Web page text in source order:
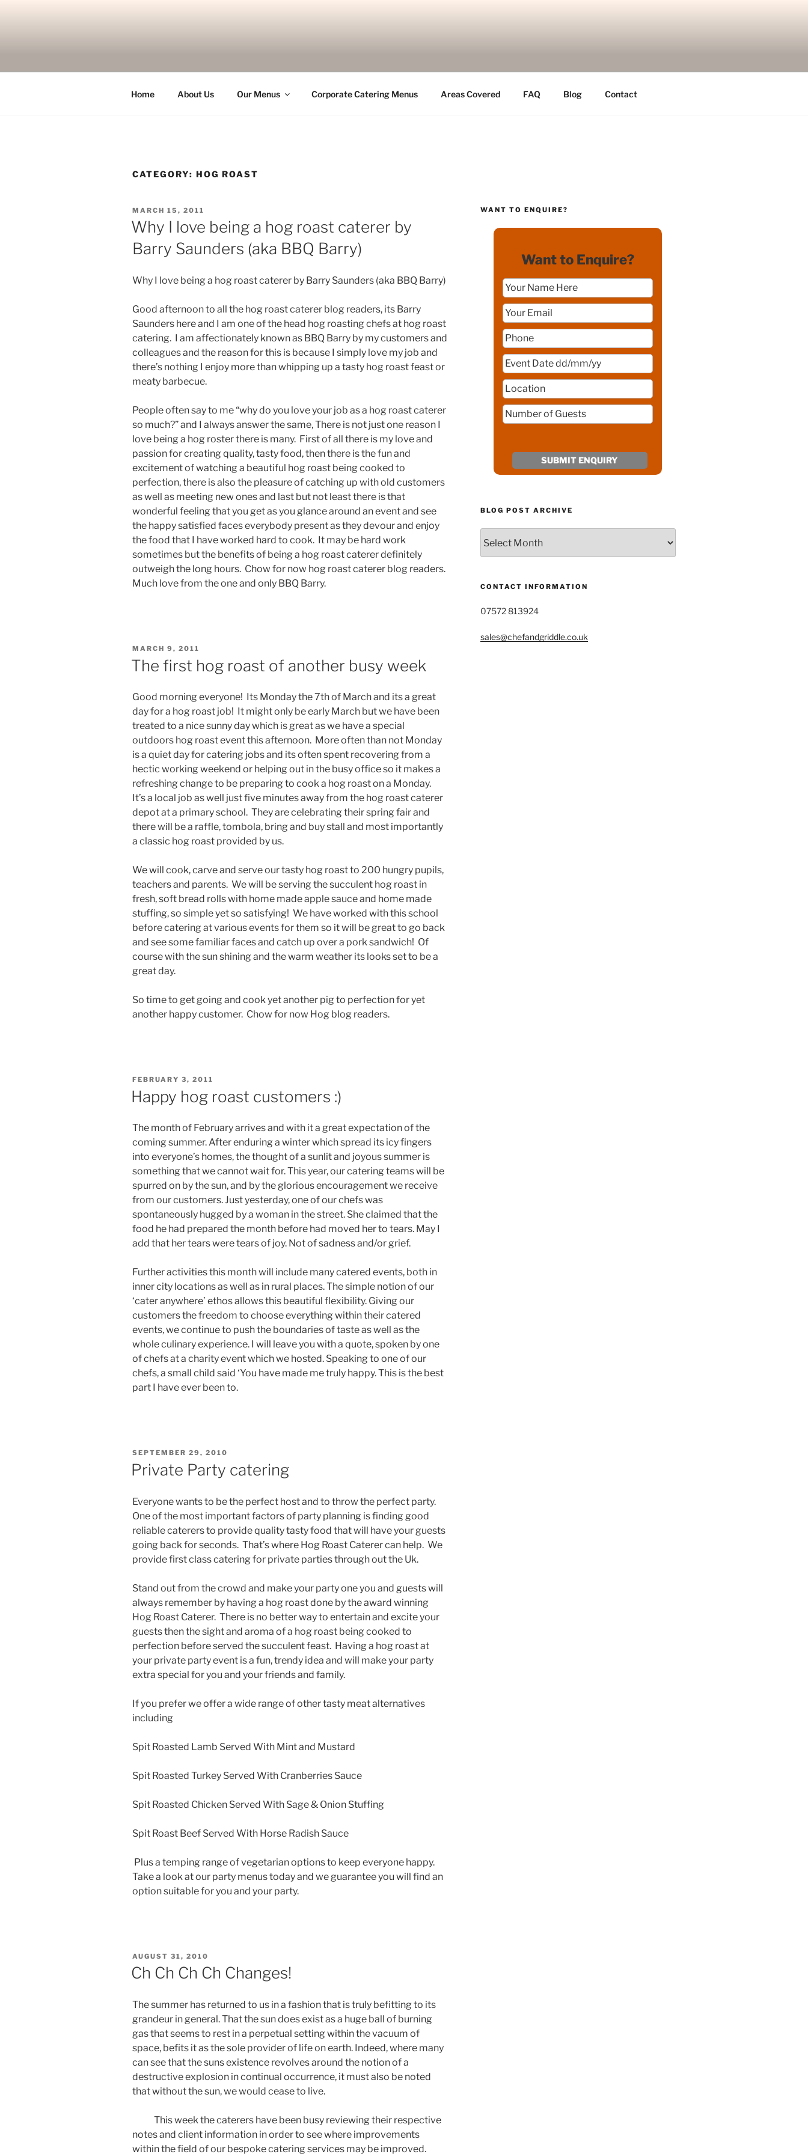
Home About Us Our Menus Corporate Catering Menus Areas Covered FAQ Blog Contact
CATEGORY: HOG ROAST
POSTED
ON
MARCH 15, 2011
Why I love being a hog roast caterer by
Barry Saunders (aka BBQ Barry)
Why I love being a hog roast caterer by Barry Saunders (aka BBQ Barry)
Good afternoon to all the hog roast caterer blog readers, its Barry
Saunders here and I am one of the head hog roasting chefs at hog roast
catering. I am affectionately known as BBQ Barry by my customers and
colleagues and the reason for this is because I simply love my job and
there’s nothing I enjoy more than whipping up a tasty hog roast feast or
meaty barbecue.
People often say to me “why do you love your job as a hog roast caterer
so much?” and I always answer the same, There is not just one reason I
love being a hog roster there is many. First of all there is my love and
passion for creating quality, tasty food, then there is the fun and
excitement of watching a beautiful hog roast being cooked to
perfection, there is also the pleasure of catching up with old customers
as well as meeting new ones and last but not least there is that
wonderful feeling that you get as you glance around an event and see
the happy satisfied faces everybody present as they devour and enjoy
the food that I have worked hard to cook. It may be hard work
sometimes but the benefits of being a hog roast caterer definitely
outweigh the long hours. Chow for now hog roast caterer blog readers.
Much love from the one and only BBQ Barry.
POSTED
MARCH 9, 2011
The first hog roast of another busy week
Good morning everyone! Its Monday the 7th of March and its a great
day for a hog roast job! It might only be early March but we have been
treated to a nice sunny day which is great as we have a special
outdoors hog roast event this afternoon. More often than not Monday
is a quiet day for catering jobs and its often spent recovering from a
hectic working weekend or helping out in the busy office so it makes a
refreshing change to be preparing to cook a hog roast on a Monday.
It’s a local job as well just five minutes away from the hog roast caterer
depot at a primary school. They are celebrating their spring fair and
there will be a raffle, tombola, bring and buy stall and most importantly
a classic hog roast provided by us.
We will cook, carve and serve our tasty hog roast to 200 hungry pupils,
teachers and parents. We will be serving the succulent hog roast in
fresh, soft bread rolls with home made apple sauce and home made
stuffing, so simple yet so satisfying! We have worked with this school
before catering at various events for them so it will be great to go back
and see some familiar faces and catch up over a pork sandwich! Of
course with the sun shining and the warm weather its looks set to be a
great day.
So time to get going and cook yet another pig to perfection for yet
another happy customer. Chow for now Hog blog readers.
POSTED
ON
FEBRUARY 3, 2011
Happy hog roast customers :)
The month of February arrives and with it a great expectation of the
coming summer. After enduring a winter which spread its icy fingers
into everyone’s homes, the thought of a sunlit and joyous summer is
something that we cannot wait for. This year, our catering teams will be
spurred on by the sun, and by the glorious encouragement we receive
from our customers. Just yesterday, one of our chefs was
spontaneously hugged by a woman in the street. She claimed that the
food he had prepared the month before had moved her to tears. May I
add that her tears were tears of joy. Not of sadness and/or grief.
Further activities this month will include many catered events, both in
inner city locations as well as in rural places. The simple notion of our
‘cater anywhere’ ethos allows this beautiful flexibility. Giving our
customers the freedom to choose everything within their catered
events, we continue to push the boundaries of taste as well as the
whole culinary experience. I will leave you with a quote, spoken by one
of chefs at a charity event which we hosted. Speaking to one of our
chefs, a small child said ‘You have made me truly happy. This is the best
part I have ever been to.
POSTED
ON
SEPTEMBER 29, 2010
Private Party catering
Everyone wants to be the perfect host and to throw the perfect party.
One of the most important factors of party planning is finding good
reliable caterers to provide quality tasty food that will have your guests
going back for seconds. That’s where Hog Roast Caterer can help. We
provide first class catering for private parties through out the Uk.
Stand out from the crowd and make your party one you and guests will
always remember by having a hog roast done by the award winning
Hog Roast Caterer. There is no better way to entertain and excite your
guests then the sight and aroma of a hog roast being cooked to
perfection before served the succulent feast. Having a hog roast at
your private party event is a fun, trendy idea and will make your party
extra special for you and your friends and family.
If you prefer we offer a wide range of other tasty meat alternatives
including
Spit Roasted Lamb Served With Mint and Mustard
Spit Roasted Turkey Served With Cranberries Sauce
Spit Roasted Chicken Served With Sage & Onion Stuffing
Spit Roast Beef Served With Horse Radish Sauce
Plus a temping range of vegetarian options to keep everyone happy.
Take a look at our party menus today and we guarantee you will find an
option suitable for you and your party.
POSTED
ON
AUGUST 31, 2010
Ch Ch Ch Ch Changes!
The summer has returned to us in a fashion that is truly befitting to its
grandeur in general. That the sun does exist as a huge ball of burning
gas that seems to rest in a perpetual setting within the vacuum of
space, befits it as the sole provider of life on earth. Indeed, where many
can see that the suns existence revolves around the notion of a
destructive explosion in continual occurrence, it must also be noted
that without the sun, we would cease to live.
This week the caterers have been busy reviewing their respective
notes and client information in order to see where improvements
within the field of our bespoke catering services may be improved.
WANT TO ENQUIRE?
Want to Enquire?
BLOG POST ARCHIVE
Post
Archive
CONTACT INFORMATION
07572 813924
sales@chefandgriddle.co.uk